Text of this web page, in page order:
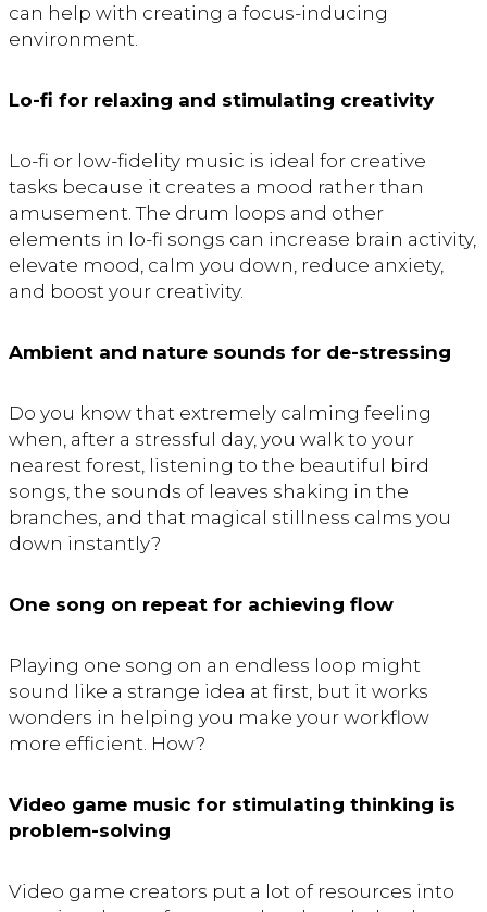
can help with creating a focus-inducing
environment.
Lo-fi for relaxing and stimulating creativity
Lo-fi or low-fidelity music is ideal for creative
tasks because it creates a mood rather than
amusement. The drum loops and other
elements in lo-fi songs can increase brain activity,
elevate mood, calm you down, reduce anxiety,
and boost your creativity.
Ambient and nature sounds for de-stressing
Do you know that extremely calming feeling
when, after a stressful day, you walk to your
nearest forest, listening to the beautiful bird
songs, the sounds of leaves shaking in the
branches, and that magical stillness calms you
down instantly?
One song on repeat for achieving flow
Playing one song on an endless loop might
sound like a strange idea at first, but it works
wonders in helping you make your workflow
more efficient. How?
Video game music for stimulating thinking is
problem-solving
Video game creators put a lot of resources into